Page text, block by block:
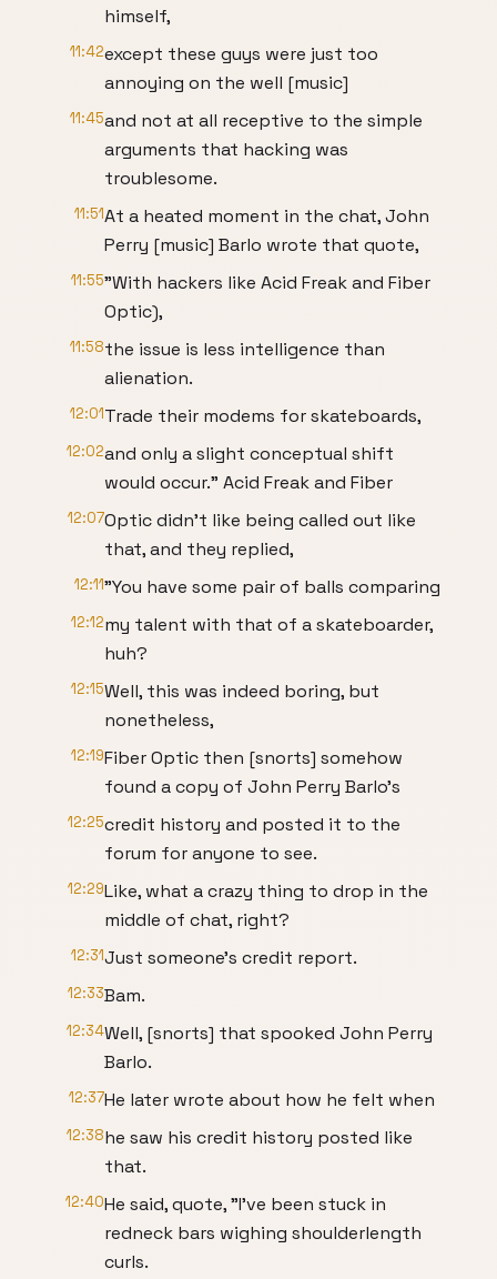
himself,
11:42except these guys were just too
annoying on the well [music]
11:45and not at all receptive to the simple
arguments that hacking was
troublesome.
11:51At a heated moment in the chat, John
Perry [music] Barlo wrote that quote,
11:55"With hackers like Acid Freak and Fiber
Optic),
11:58the issue is less intelligence than
alienation.
12:01Trade their modems for skateboards,
12:02and only a slight conceptual shift
would occur." Acid Freak and Fiber
12:07Optic didn't like being called out like
that, and they replied,
12:11"You have some pair of balls comparing
12:12my talent with that of a skateboarder,
huh?
12:15Well, this was indeed boring, but
nonetheless,
12:19Fiber Optic then [snorts] somehow
found a copy of John Perry Barlo's
12:25credit history and posted it to the
forum for anyone to see.
12:29Like, what a crazy thing to drop in the
middle of chat, right?
12:31Just someone's credit report.
12:33Bam.
12:34Well, [snorts] that spooked John Perry
Barlo.
12:37He later wrote about how he felt when
12:38he saw his credit history posted like
that.
12:40He said, quote, "I've been stuck in
redneck bars wighing shoulderlength
curls.